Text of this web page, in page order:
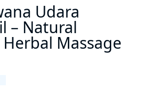
Udara
– Natural
Massage